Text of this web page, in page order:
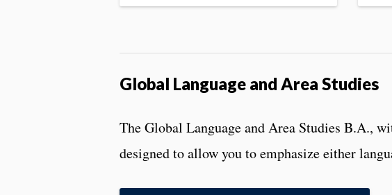
Global Language and Area Studies
The Global Language and Area Studies B.A.,
designed to allow you to emphasize either